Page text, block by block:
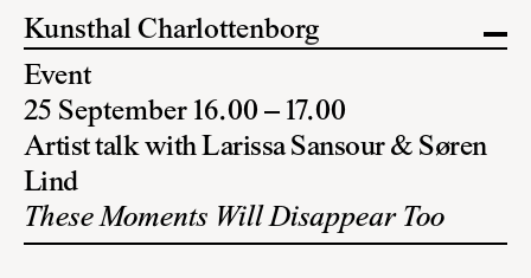
Kunsthal Charlottenborg
Event
25 September 16.00 – 17.00
Artist talk with Larissa Sansour & Søren
Lind
These Moments Will Disappear Too